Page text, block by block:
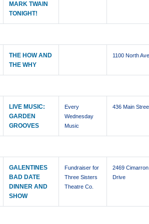
MARK TWAIN
TONIGHT!
THE HOW AND
THE WHY
1100 North
LIVE MUSIC:
GARDEN
GROOVES
Every
Wednesday
Music
436 Main
GALENTINES
BAD DATE
DINNER AND
SHOW
Fundraiser for
Three Sisters
Theatre Co.
2469 Cimarron
Drive